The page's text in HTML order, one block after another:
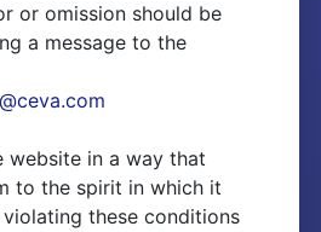
or omission should be
a message to the
website in a way that
to the spirit in which it
these conditions